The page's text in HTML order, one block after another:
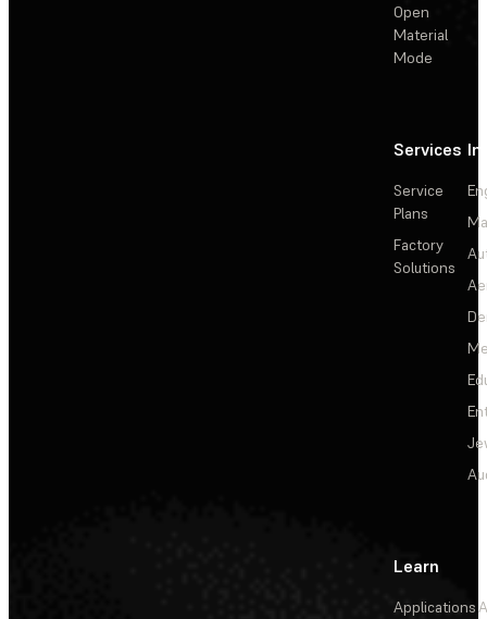
Open
Material
Mode
Services
Service
Plans
Factory
Solutions
Learn
Applications